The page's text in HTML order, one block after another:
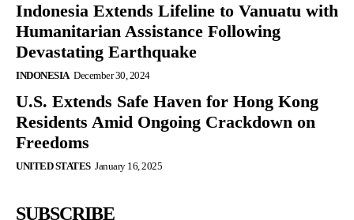
Indonesia Extends Lifeline to Vanuatu with
Humanitarian Assistance Following
Devastating Earthquake
INDONESIA December 30, 2024
U.S. Extends Safe Haven for Hong Kong
Residents Amid Ongoing Crackdown on
Freedoms
UNITED STATES January 16, 2025
SUBSCRIBE